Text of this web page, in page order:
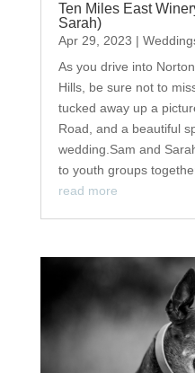
Ten Miles East
Sarah)
Apr 29, 2023 |
As you drive into
Hills, be sure not to
tucked away up a
Road, and a beautiful
wedding.Sam and
to youth groups
read more